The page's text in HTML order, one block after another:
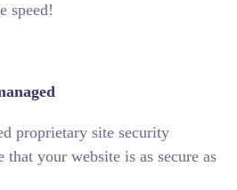
speed!
proprietary site security
your website is as secure as